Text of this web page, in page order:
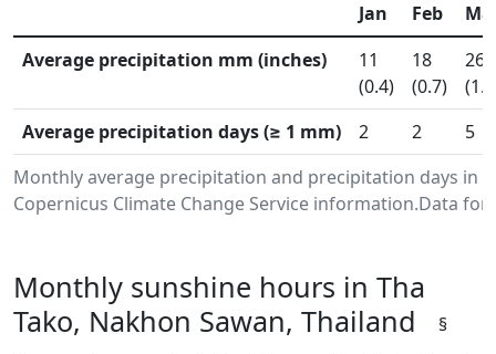
Monthly average precipitation and precipitation days in
Copernicus Climate Change Service information.Data
Jan Feb
Average precipitation mm (inches)
11
(0.4)
18
(0.7)
26
Average precipitation days (≥ 1 mm)
2 2 5
Monthly sunshine hours in Tha
Tako, Nakhon Sawan, Thailand
§